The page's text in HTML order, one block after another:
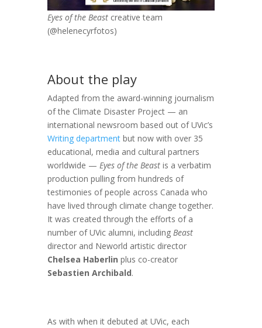
Eyes of the Beastcreative team
(@helenecyrfotos)
About the play
Adapted from the award-winning journalism
of the Climate Disaster Project — an
international newsroom based out of UVic’s
Writing departmentbut now with over 35
educational, media and cultural partners
worldwide — Eyes of the Beastis a verbatim
production pulling from hundreds of
testimonies of people across Canada who
have lived through climate change together.
It was created through the efforts of a
number of UVic alumni, including Beast
director and Neworld artistic director
Chelsea Haberlin plus co-creator
Sebastien Archibald.
As with when it debuted at UVic, each